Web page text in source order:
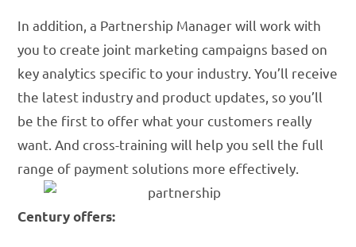
In addition, a Partnership Manager will work with
you to create joint marketing campaigns based on
key analytics specific to your industry. You’ll receive
the latest industry and product updates, so you’ll
be the first to offer what your customers really
want. And cross-training will help you sell the full
range of payment solutions more effectively.
Century offers: